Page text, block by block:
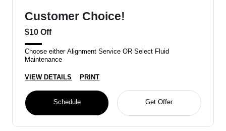
Customer Choice!
$10 Off
Choose either Alignment Service OR Select Fluid
Maintenance
VIEW DETAILS PRINT
Schedule Get Offer